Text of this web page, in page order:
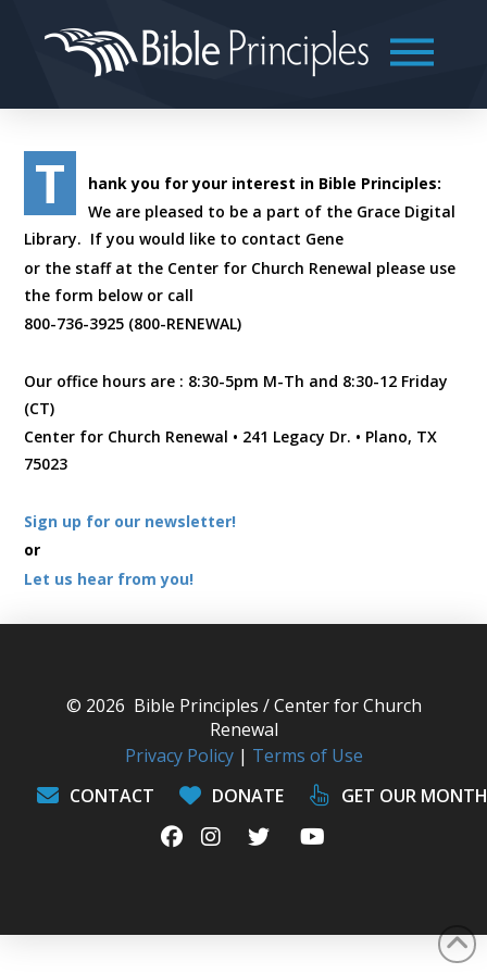
T
hank you for your interest in Bible Principles:
We are pleased to be a part of the Grace Digital
Library. If you would like to contact Gene
or the staff at the Center for Church Renewal please use
the form below or call
800-736-3925 (800-RENEWAL)
Our office hours are : 8:30-5pm M-Th and 8:30-12 Friday
(CT)
Center for Church Renewal • 241 Legacy Dr. • Plano, TX
75023
Sign up for our newsletter!
or
Let us hear from you!
© 2026 Bible Principles / Center for Church
Renewal
Privacy Policy| Terms of Use
CONTACT
DONATE GET OUR